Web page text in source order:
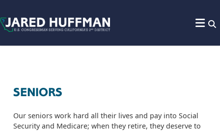
SENIORS
Our seniors work hard all their lives and pay into Social
Security and Medicare; when they retire, they deserve to